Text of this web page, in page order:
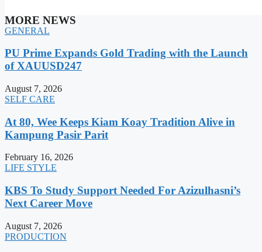
MORE NEWS
GENERAL
PU Prime Expands Gold Trading with the Launch
of XAUUSD247
August 7, 2026
SELF CARE
At 80, Wee Keeps Kiam Koay Tradition Alive in
Kampung Pasir Parit
February 16, 2026
LIFE STYLE
KBS To Study Support Needed For Azizulhasni’s
Next Career Move
August 7, 2026
PRODUCTION